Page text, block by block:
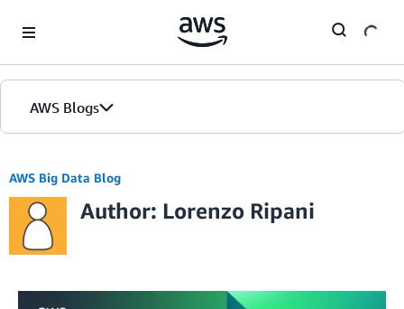
AWS Blogs
AWS Big Data Blog
Author: Lorenzo Ripani